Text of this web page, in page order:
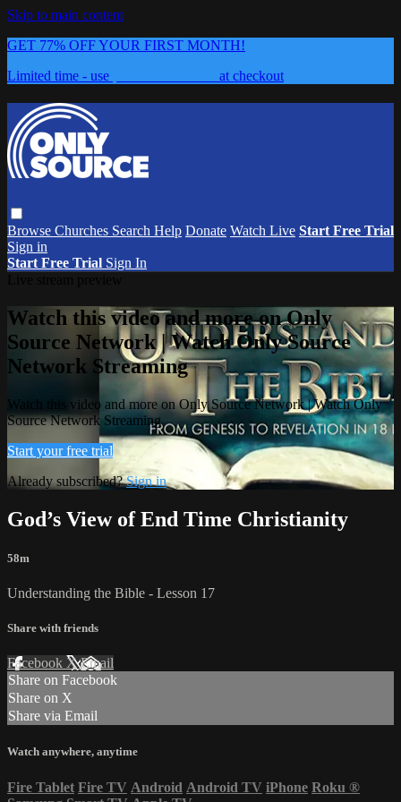
Skip to main content
GET 77% OFF YOUR FIRST MONTH!
Limited time - use
at checkout
Browse Churches Search Help Donate Watch Live Start Free Trial
Sign in
Start Free Trial Sign In
Watch this video and more on Only
Source Network | Watch Only Source
Network Streaming
Watch this video and more on Only Source Network | Watch Only
Source Network Streaming
Start your free trial
Already subscribed?Sign in
God’s View of End Time Christianity
58m
Understanding the Bible - Lesson 17
Share with friends
Facebook XEmail
Share on Facebook
Share on X
Share via Email
Watch anywhere, anytime
Fire Tablet Fire TV Android Android TV iPhone Roku ®